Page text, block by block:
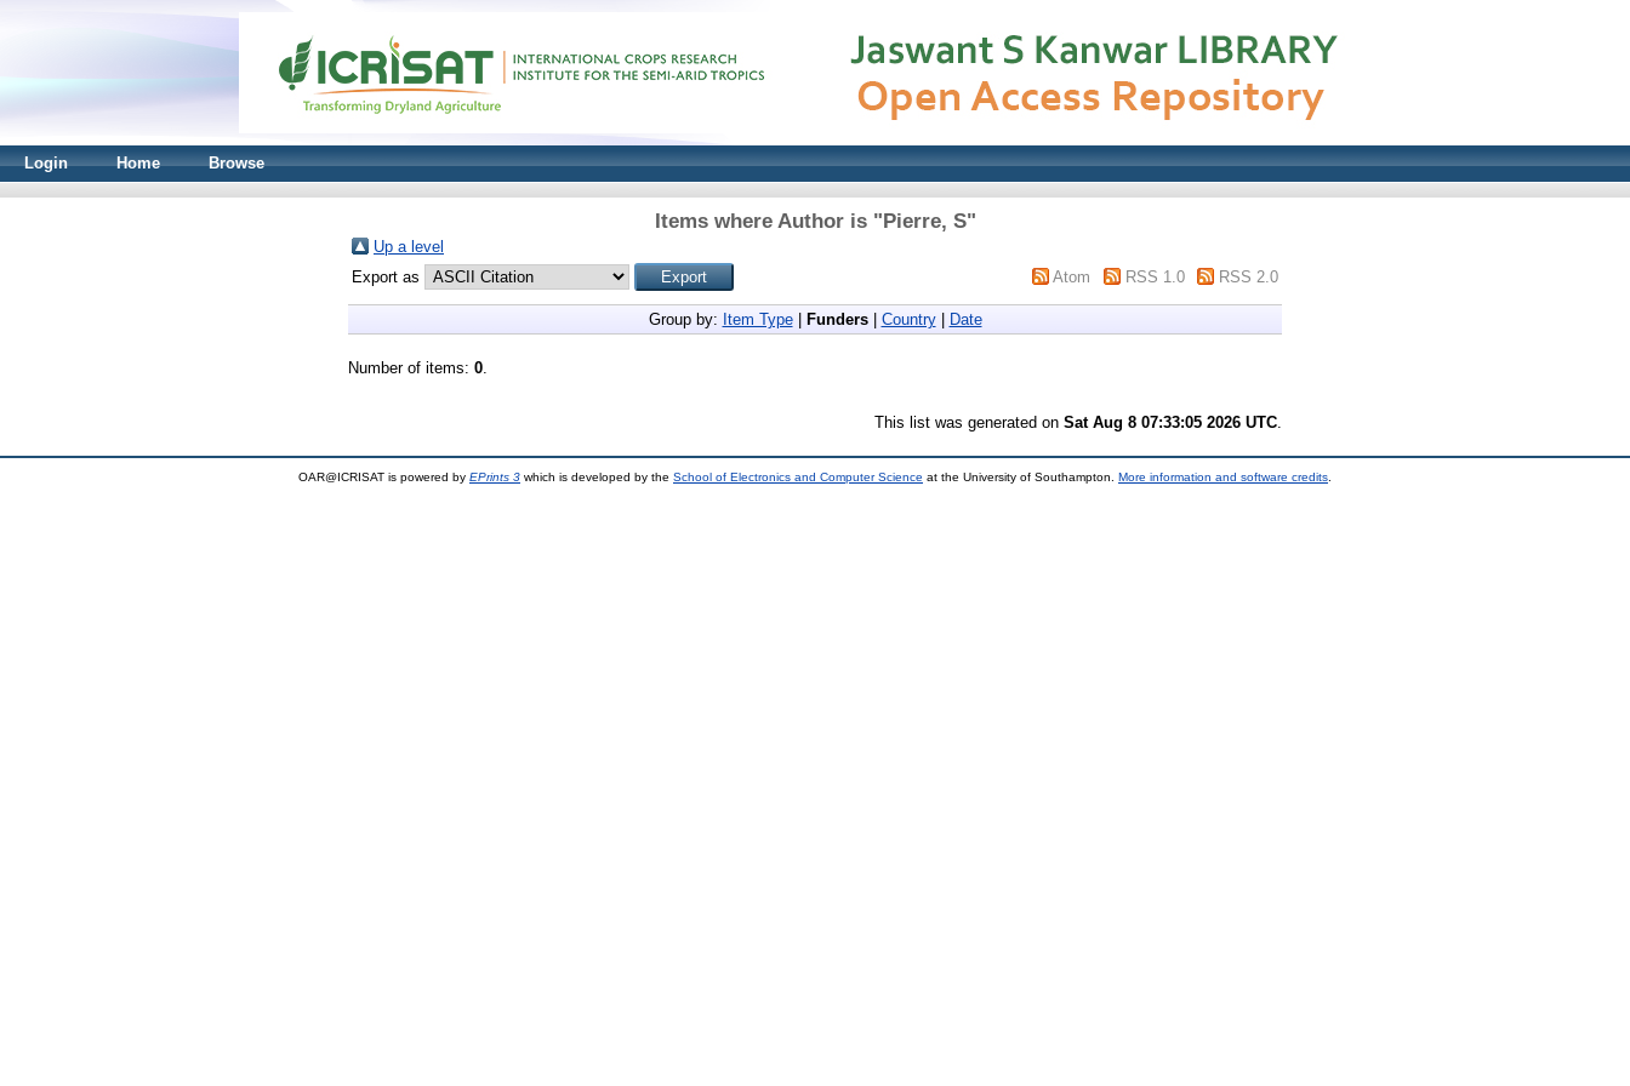
Login Home Browse
Items where Author is "Pierre, S"
Up a level
Export as
Atom RSS 1.0 RSS 2.0
Group by: Item Type| Funders| Country| Date
Number of items: 0.
This list was generated on Sat Aug 8 07:33:05 2026 UTC.
OAR@ICRISAT is powered by EPrints 3 which is developed by the School of Electronics and Computer Science at the University of Southampton. More information and software credits